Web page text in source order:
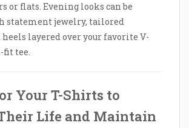
or flats. Evening looks can be
statement jewelry, tailored
heels layered over your favorite V-
fit tee.
Your T-Shirts to
Life and Maintain